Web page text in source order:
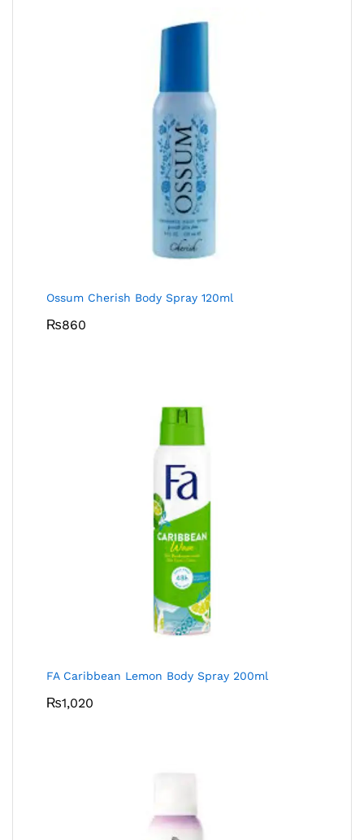
Ossum Cherish Body Spray 120ml
₨860
FA Caribbean Lemon Body Spray 200ml
₨1,020